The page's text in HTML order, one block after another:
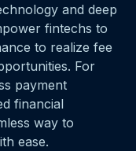
and deep
fintechs to
to realize fee
For
payment
financial
way to
ease.